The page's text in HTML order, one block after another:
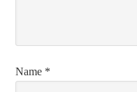
Name *